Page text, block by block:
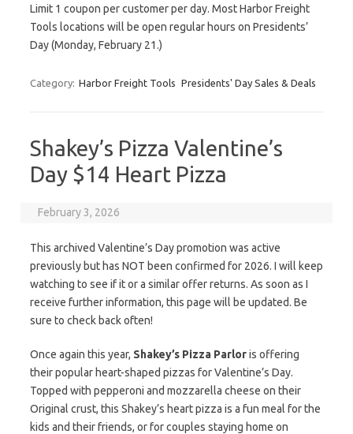
Limit 1 coupon per customer per day. Most Harbor Freight
Tools locations will be open regular hours on Presidents’
Day (Monday, February 21.)
Category: Harbor Freight Tools Presidents' Day Sales & Deals
Shakey’s Pizza Valentine’s
Day $14 Heart Pizza
February 3, 2026
This archived Valentine’s Day promotion was active
previously but has NOT been confirmed for 2026. I will keep
watching to see if it or a similar offer returns. As soon as I
receive further information, this page will be updated. Be
sure to check back often!
Once again this year, Shakey’s Pizza Parloris offering
their popular heart-shaped pizzas for Valentine’s Day.
Topped with pepperoni and mozzarella cheese on their
Original crust, this Shakey’s heart pizza is a fun meal for the
kids and their friends, or for couples staying home on